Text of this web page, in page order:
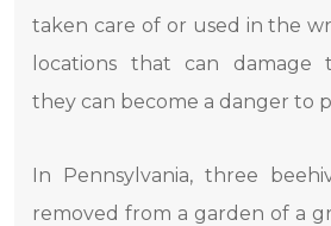
taken care of or used in the
locations that can damage
they can become a danger to
In Pennsylvania, three
removed from a garden of a